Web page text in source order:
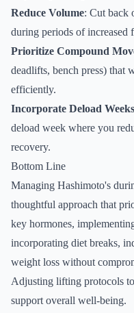
Reduce Volume: Cut back
during periods of increased
Prioritize Compound
deadlifts, bench press) that
efficiently.
Incorporate Deload Weeks
deload week where you
recovery.
Bottom Line
Managing Hashimoto's
thoughtful approach that
key hormones,
incorporating diet breaks,
weight loss without
Adjusting lifting protocols
support overall well-being.